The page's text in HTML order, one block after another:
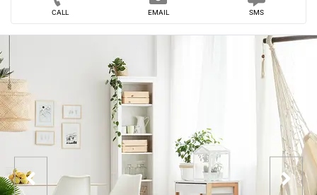
CALL EMAIL SMS